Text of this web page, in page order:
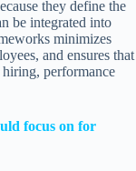
they define the
be integrated into
minimizes
and ensures that
performance
focus on for